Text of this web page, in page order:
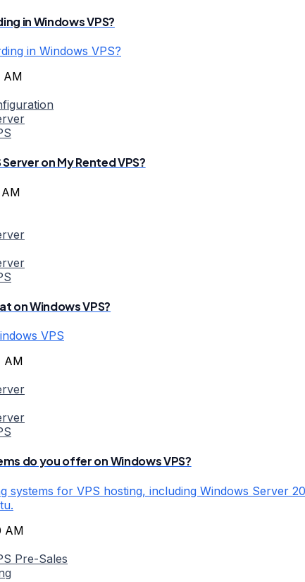
in Windows VPS?
in Windows VPS?
AM
on My Rented VPS?
AM
on Windows VPS?
VPS
AM
do you offer on Windows VPS?
systems for VPS hosting, including Windows Server
AM
Pre-Sales